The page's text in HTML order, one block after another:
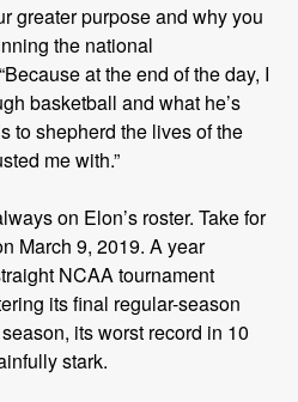
greater purpose and why you
the national
at the end of the day, I
basketball and what he’s
to shepherd the lives of the
me with.”
on Elon’s roster. Take for
March 9, 2019. A year
NCAA tournament
its final regular-season
its worst record in 10
stark.